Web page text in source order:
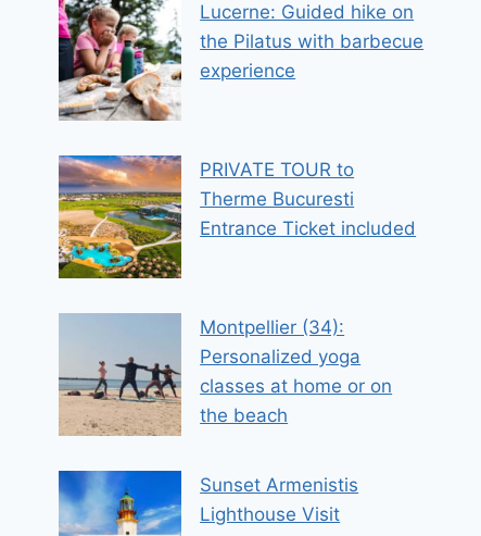
Lucerne: Guided hike on
the Pilatus with barbecue
experience
PRIVATE TOUR to
Therme Bucuresti
Entrance Ticket included
Montpellier (34):
Personalized yoga
classes at home or on
the beach
Sunset Armenistis
Lighthouse Visit